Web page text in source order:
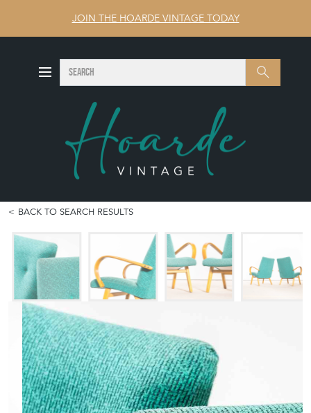
JOIN THE HOARDE VINTAGE TODAY
Search SEARCH
BACK TO SEARCH RESULTS